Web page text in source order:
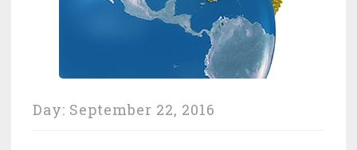
Day: September 22, 2016